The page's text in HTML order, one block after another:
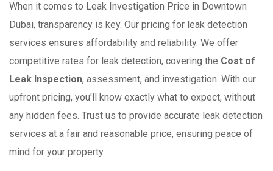
When it comes to Leak Investigation Price in Downtown
Dubai, transparency is key. Our pricing for leak detection
services ensures affordability and reliability. We offer
competitive rates for leak detection, covering the Cost of
Leak Inspection, assessment, and investigation. With our
upfront pricing, you'll know exactly what to expect, without
any hidden fees. Trust us to provide accurate leak detection
services at a fair and reasonable price, ensuring peace of
mind for your property.